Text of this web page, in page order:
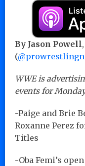
By Jason Powell
(
WWE is
events for
-Paige and Brie
Roxanne Perez
Titles
-Oba Femi’s